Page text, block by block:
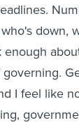
down,
I feel like